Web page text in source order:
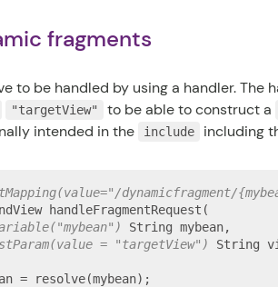
fragments
to be handled by using a handler. The
"targetView" to be able to construct a
intended in the
include including
dynamicfragment/
handleFragmentRequest(
String mybean,
= "targetView")
String
= resolve(mybean);